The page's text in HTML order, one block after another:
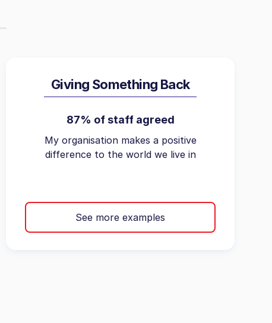
Giving Something Back
87% of staff agreed
My organisation makes a positive
difference to the world we live in
See more examples